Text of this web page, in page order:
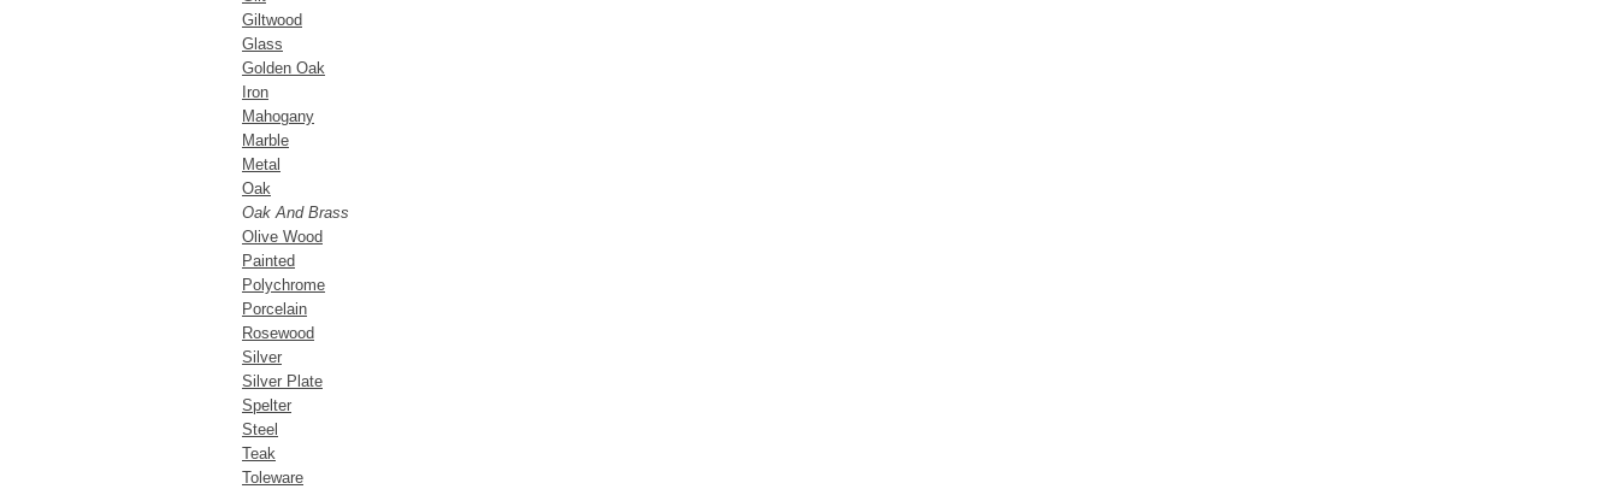
Giltwood
Glass
Golden Oak
Iron
Mahogany
Marble
Metal
Oak
Oak And Brass
Olive Wood
Painted
Polychrome
Porcelain
Rosewood
Silver
Silver Plate
Spelter
Steel
Teak
Toleware